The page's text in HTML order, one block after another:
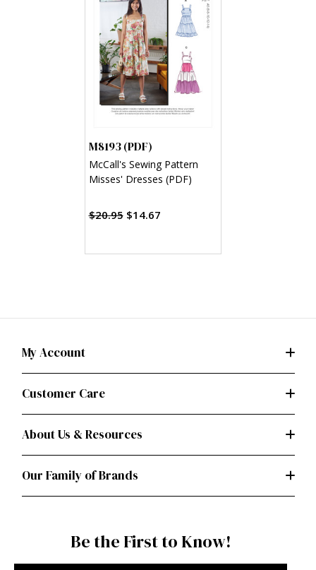
M8193 (PDF)
McCall's Sewing Pattern
Misses' Dresses (PDF)
$20.95 $14.67
My Account
Customer Care
About Us & Resources
Our Family of Brands
Be the First to Know!